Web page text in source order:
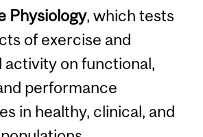
Physiology, which tests
of exercise and
activity on functional,
performance
in healthy, clinical, and